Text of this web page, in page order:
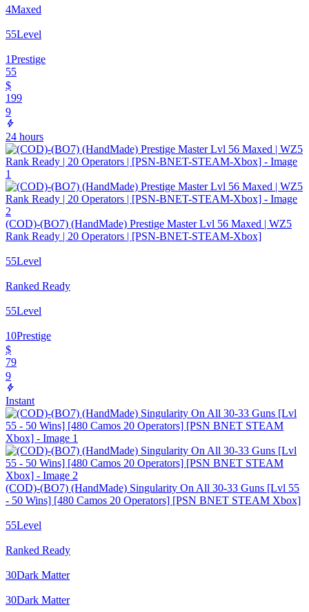
4Maxed
55Level
1Prestige
55
$
199
9
24 hours
(COD)-(BO7) (HandMade) Prestige Master Lvl 56 Maxed | WZ5
Rank Ready | 20 Operators | [PSN-BNET-STEAM-Xbox]
55Level
Ranked Ready
55Level
10Prestige
$
79
9
Instant
(COD)-(BO7) (HandMade) Singularity On All 30-33 Guns [Lvl 55
- 50 Wins] [480 Camos 20 Operators] [PSN BNET STEAM Xbox]
55Level
Ranked Ready
30Dark Matter
30Dark Matter